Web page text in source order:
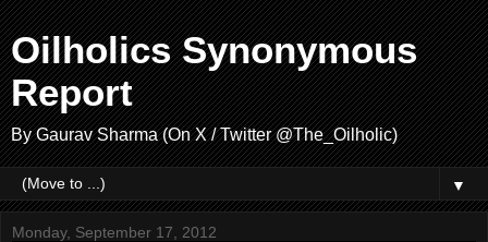
Oilholics Synonymous
Report
By Gaurav Sharma (On X / Twitter @The_Oilholic)
▼
Monday, September 17, 2012